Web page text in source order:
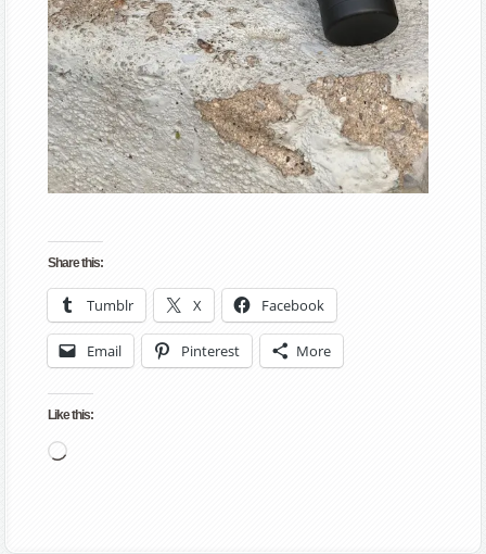
Share this:
Tumblr X Facebook
Email Pinterest More
Like this:
Loading…